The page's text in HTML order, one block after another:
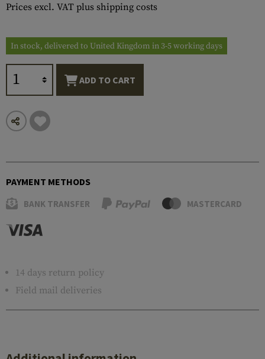
Prices excl. VAT plus shipping costs
In stock, delivered to United Kingdom in 3-5 working days
ADD TO CART
PAYMENT METHODS
BANK TRANSFER MASTERCARD
14 days return policy
Field mail deliveries